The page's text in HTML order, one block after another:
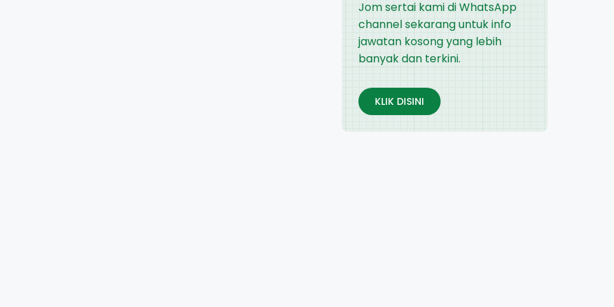
Jom sertai kami di WhatsApp
channel sekarang untuk info
jawatan kosong yang lebih
banyak dan terkini.
KLIK DISINI